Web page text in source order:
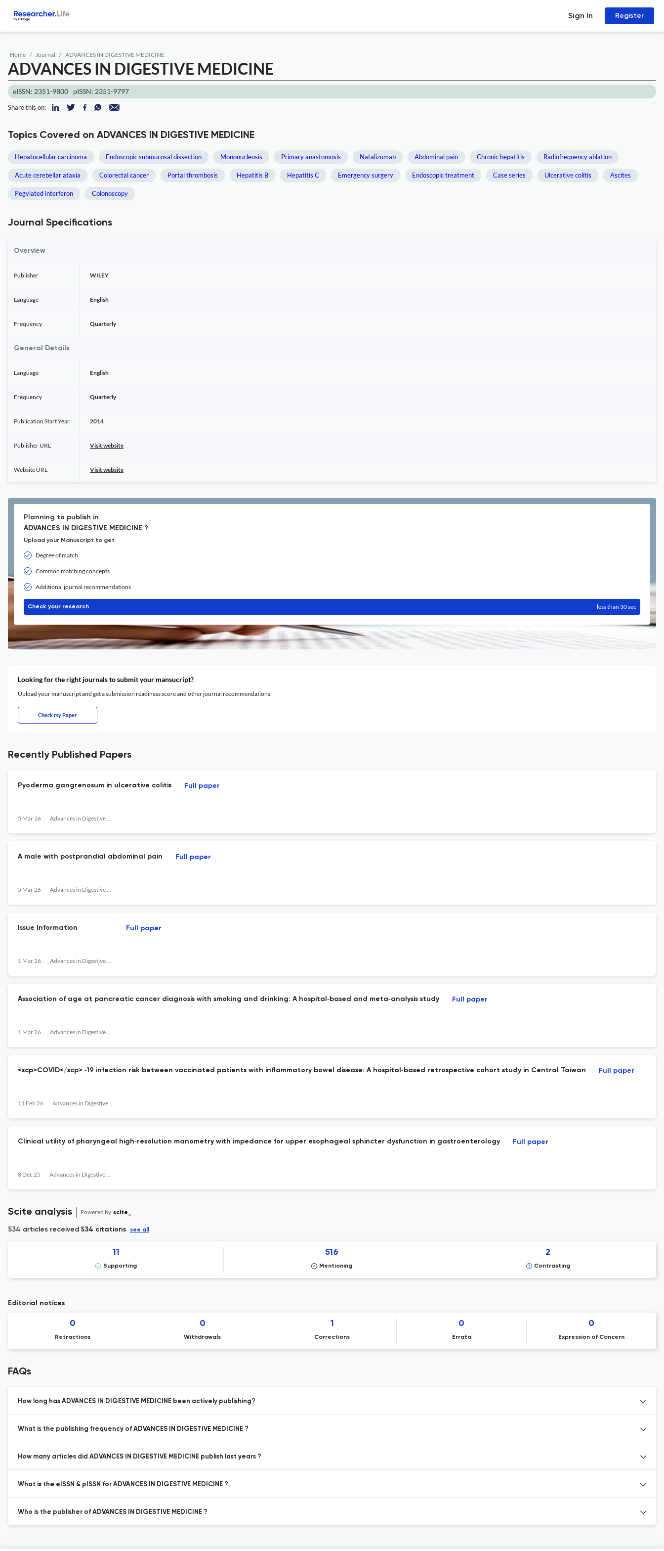
Sign In Register
Home Journal ADVANCES IN DIGESTIVE MEDICINE
ADVANCES IN DIGESTIVE MEDICINE
eISSN: 2351-9800 pISSN: 2351-9797
Share this on:
Topics Covered on ADVANCES IN DIGESTIVE MEDICINE
Hepatocellular carcinoma Endoscopic submucosal dissection Mononucleosis Primary anastomosis Natalizumab Abdominal pain Chronic hepatitis Radiofrequency ablation
Acute cerebellar ataxia Colorectal cancer Portal thrombosis Hepatitis B Hepatitis C Emergency surgery Endoscopic treatment Case series Ulcerative colitis Ascites
Pegylated interferon Colonoscopy
Journal Specifications
Overview
Publisher WILEY
Language English
Frequency Quarterly
General Details
Language English
Frequency Quarterly
Publication Start Year 2014
Publisher URL Visit website
Website URL Visit website
Planning to publish in
ADVANCES IN DIGESTIVE MEDICINE ?
Upload your Manuscript to get
Degree of match
Common matching concepts
Additional journal recommendations
Check your research less than 30 sec
Looking for the right journals to submit your mansucript?
Upload your manuscript and get a submission readiness score and other journal recommendations.
Check my Paper
Recently Published Papers
Pyoderma gangrenosum in ulcerative colitis
5 Mar 26 Advances in Digestive Medicine
Full paper
A male with postprandial abdominal pain
5 Mar 26 Advances in Digestive Medicine
Full paper
Issue Information
1 Mar 26 Advances in Digestive Medicine
Full paper
Association of age at pancreatic cancer diagnosis with smoking and drinking: A hospital‐based and meta‐analysis study
1 Mar 26 Advances in Digestive Medicine
Full paper
<scp>COVID</scp> ‐19 infection risk between vaccinated patients with inflammatory bowel disease: A hospital‐based retrospective cohort study in Central Taiwan
11 Feb 26 Advances in Digestive Medicine
Full paper
Clinical utility of pharyngeal high‐resolution manometry with impedance for upper esophageal sphincter dysfunction in gastroenterology
8 Dec 25 Advances in Digestive Medicine
Full paper
Scite analysis Powered by scite_
534 articles received 534 citations see all
11
Supporting
516
Mentioning
2
Contrasting
Editorial notices
0
Retractions
0
Withdrawals
1
Corrections
0
Errata
0
Expression of Concern
FAQs
How long has ADVANCES IN DIGESTIVE MEDICINE been actively publishing?
What is the publishing frequency of ADVANCES IN DIGESTIVE MEDICINE ?
How many articles did ADVANCES IN DIGESTIVE MEDICINE publish last years ?
What is the eISSN & pISSN for ADVANCES IN DIGESTIVE MEDICINE ?
Who is the publisher of ADVANCES IN DIGESTIVE MEDICINE ?